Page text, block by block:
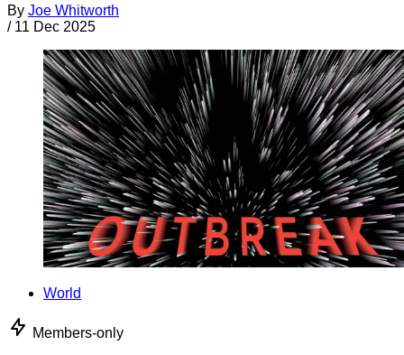
By Joe Whitworth
/ 11 Dec 2025
World
Members-only